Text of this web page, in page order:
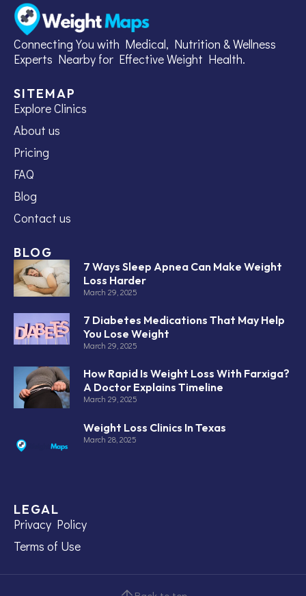
Connecting You with Medical, Nutrition & Wellness
Experts Nearby for Effective Weight Health.
SITEMAP
Explore Clinics
About us
Pricing
FAQ
Blog
Contact us
BLOG
7 Ways Sleep Apnea Can Make Weight
Loss Harder
March 29, 2025
7 Diabetes Medications That May Help
You Lose Weight
March 29, 2025
How Rapid Is Weight Loss With Farxiga?
A Doctor Explains Timeline
March 29, 2025
Weight Loss Clinics In Texas
March 28, 2025
LEGAL
Privacy Policy
Terms of Use